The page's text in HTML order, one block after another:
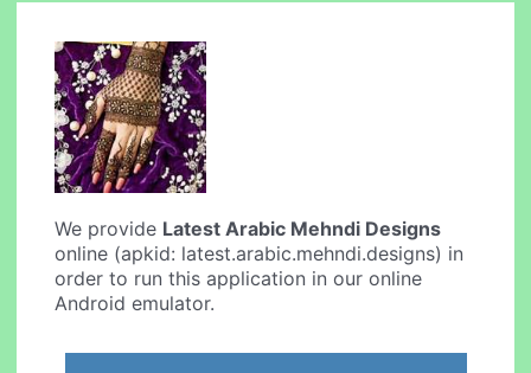
We provide Latest Arabic Mehndi Designs
online (apkid: latest.arabic.mehndi.designs) in
order to run this application in our online
Android emulator.